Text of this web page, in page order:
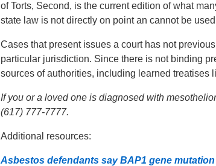
of Torts, Second, is the current edition of what
state law is not directly on point an cannot be
Cases that present issues a court has not
particular jurisdiction. Since there is not binding
sources of authorities, including learned treatises
If you or a loved one is diagnosed with
(617) 777-7777.
Additional resources:
Asbestos defendants say BAP1 gene